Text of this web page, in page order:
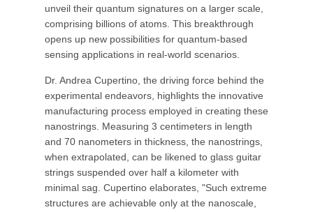
unveil their quantum signatures on a larger scale,
comprising billions of atoms. This breakthrough
opens up new possibilities for quantum-based
sensing applications in real-world scenarios.
Dr. Andrea Cupertino, the driving force behind the
experimental endeavors, highlights the innovative
manufacturing process employed in creating these
nanostrings. Measuring 3 centimeters in length
and 70 nanometers in thickness, the nanostrings,
when extrapolated, can be likened to glass guitar
strings suspended over half a kilometer with
minimal sag. Cupertino elaborates, "Such extreme
structures are achievable only at the nanoscale,